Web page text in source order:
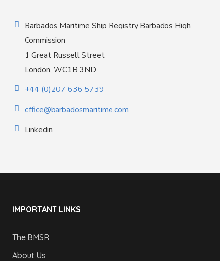
Barbados Maritime Ship Registry Barbados High
Commission
1 Great Russell Street
London, WC1B 3ND
+44 (0)207 636 5739
office@barbadosmaritime.com
Linkedin
IMPORTANT LINKS
The BMSR
About Us